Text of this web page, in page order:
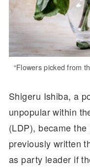
“Flowers picked from
Shigeru Ishiba, a
unpopular within
(LDP), became
previously written
as party leader if